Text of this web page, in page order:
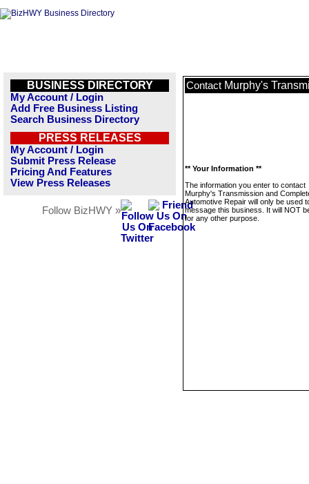
BUSINESS DIRECTORY
My Account / Login
Add Free Business Listing
Search Business Directory
PRESS RELEASES
My Account / Login
Submit Press Release
Pricing And Features
View Press Releases
Follow BizHWY »
Contact Murphy's
** Your Information **
The information you enter to contact
Murphy's Transmission and
Automotive Repair will only be used
message this business. It will NOT
for any other purpose.